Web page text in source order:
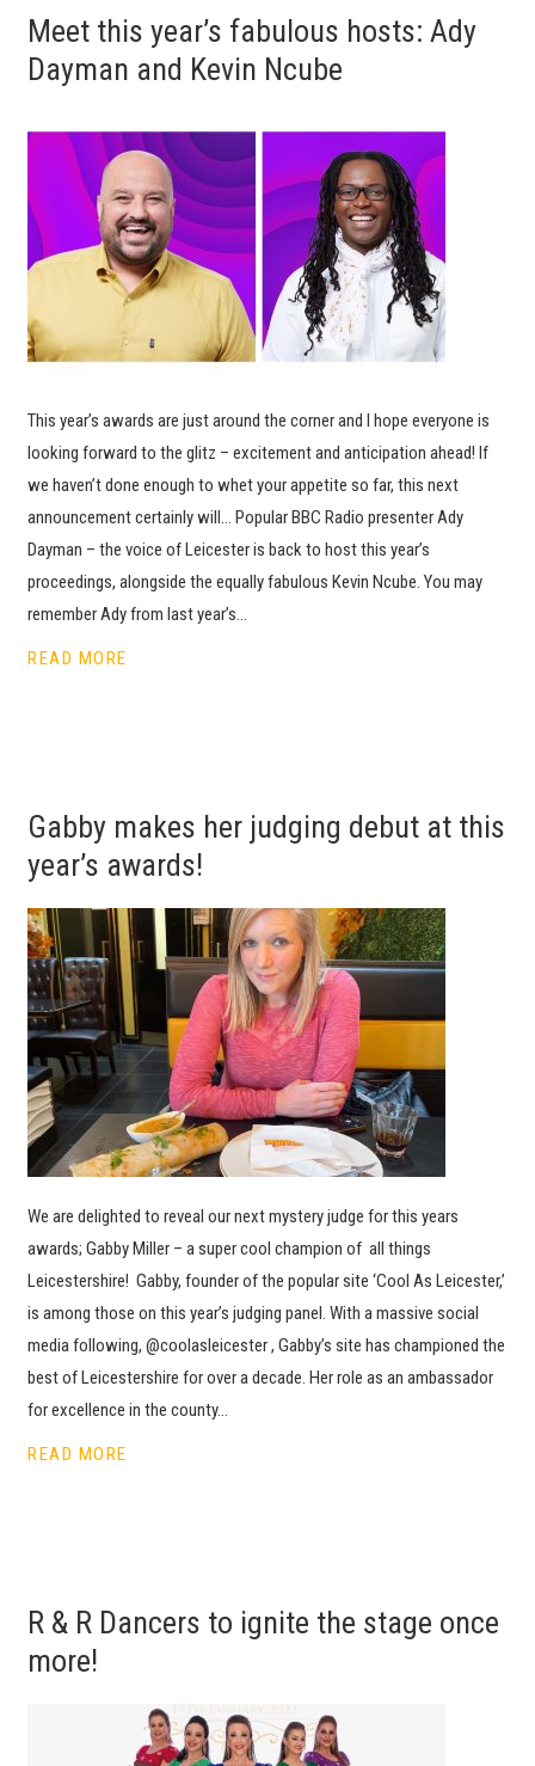
Meet this year’s fabulous hosts: Ady
Dayman and Kevin Ncube
This year’s awards are just around the corner and I hope everyone is
looking forward to the glitz – excitement and anticipation ahead! If
we haven’t done enough to whet your appetite so far, this next
announcement certainly will… Popular BBC Radio presenter Ady
Dayman – the voice of Leicester is back to host this year’s
proceedings, alongside the equally fabulous Kevin Ncube. You may
remember Ady from last year’s…
READ MORE
Gabby makes her judging debut at this
year’s awards!
We are delighted to reveal our next mystery judge for this years
awards; Gabby Miller – a super cool champion of all things
Leicestershire! Gabby, founder of the popular site ‘Cool As Leicester,’
is among those on this year’s judging panel. With a massive social
media following, @coolasleicester , Gabby’s site has championed the
best of Leicestershire for over a decade. Her role as an ambassador
for excellence in the county…
READ MORE
R & R Dancers to ignite the stage once
more!